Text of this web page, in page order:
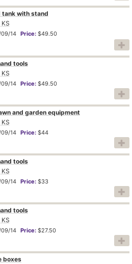
tank with stand
14 Price: $49.50
tools
14 Price: $49.50
and garden equipment
14 Price: $44
tools
14 Price: $33
tools
14 Price: $27.50
boxes